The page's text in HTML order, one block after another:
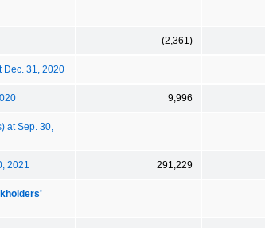
(2,361)
Dec. 31, 2020
9,996
at Sep. 30,
2021 291,229